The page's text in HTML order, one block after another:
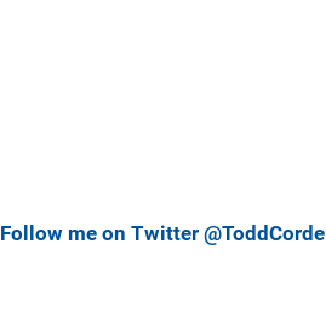
Follow me on Twitter @ToddCordell